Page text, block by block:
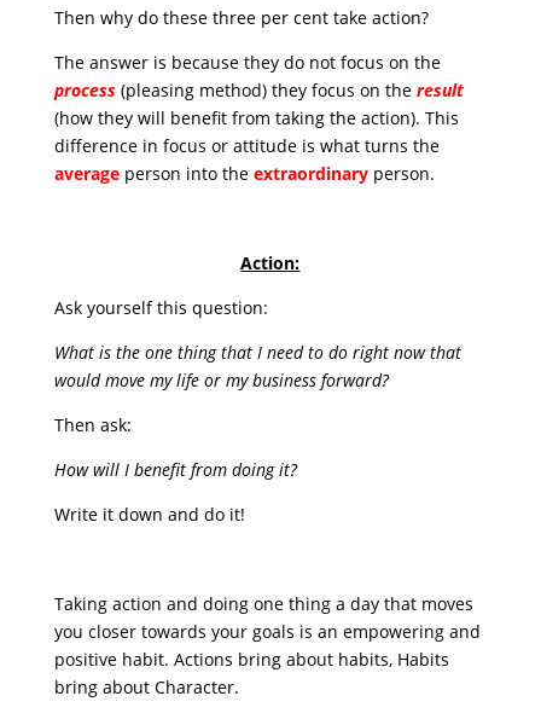
Then why do these three per cent take action?
The answer is because they do not focus on the
process(pleasing method) they focus on the result
(how they will benefit from taking the action). This
difference in focus or attitude is what turns the
averageperson into the extraordinaryperson.
Action:
Ask yourself this question:
What is the one thing that I need to do right now that
would move my life or my business forward?
Then ask:
How will I benefit from doing it?
Write it down and do it!
Taking action and doing one thing a day that moves
you closer towards your goals is an empowering and
positive habit. Actions bring about habits, Habits
bring about Character.